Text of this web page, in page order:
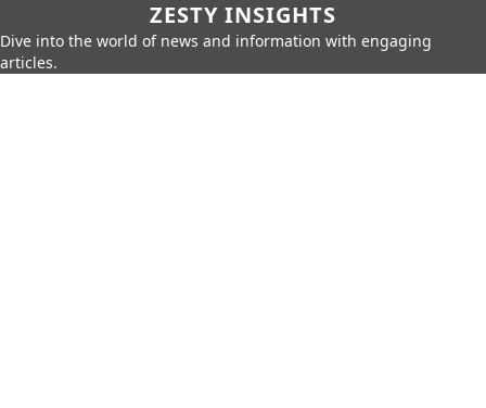
ZESTY INSIGHTS
Dive into the world of news and information with engaging
articles.